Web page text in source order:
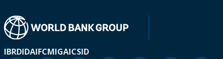
IBRDIDAIFCMIGAICSID